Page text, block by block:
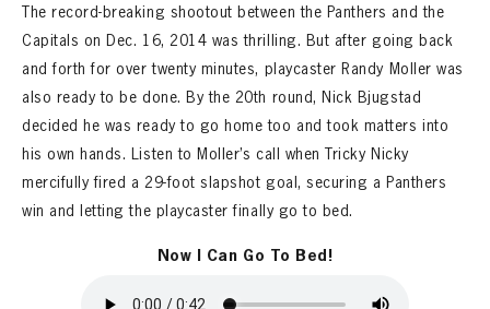
The record-breaking shootout between the Panthers and the
Capitals on Dec. 16, 2014 was thrilling. But after going back
and forth for over twenty minutes, playcaster Randy Moller was
also ready to be done. By the 20th round, Nick Bjugstad
decided he was ready to go home too and took matters into
his own hands. Listen to Moller’s call when Tricky Nicky
mercifully fired a 29-foot slapshot goal, securing a Panthers
win and letting the playcaster finally go to bed.
Now I Can Go To Bed!